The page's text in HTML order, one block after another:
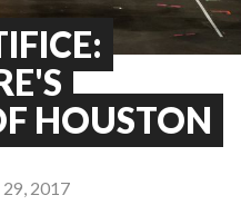
HOUSTON
2017